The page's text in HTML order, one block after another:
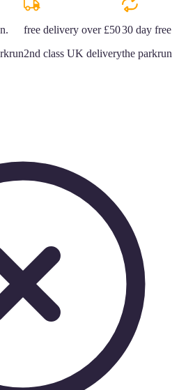
free delivery over £50
2nd class UK delivery
30 day free
the parkrun